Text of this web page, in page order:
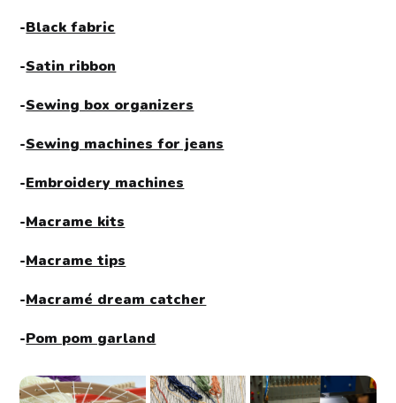
-Black fabric
-Satin ribbon
-Sewing box organizers
-Sewing machines for jeans
-Embroidery machines
-Macrame kits
-Macrame tips
-Macramé dream catcher
-Pom pom garland